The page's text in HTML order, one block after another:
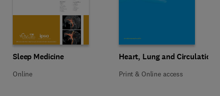
Title Sleep Medicine
Sleep Medicine
Format Online
Online
Title Heart, Lung and Circulation
Heart, Lung and Circulation
Format Print & Online access
Print & Online access